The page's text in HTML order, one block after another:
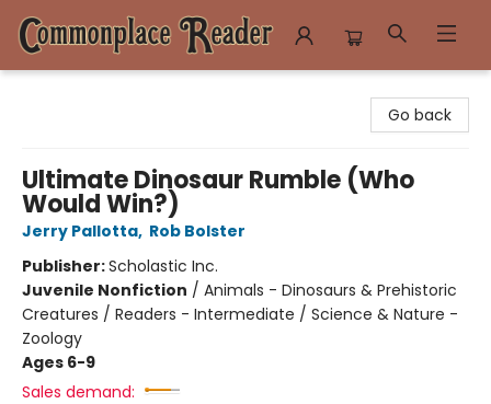
Go back
Ultimate Dinosaur Rumble (Who
Would Win?)
Jerry Pallotta, Rob Bolster
Publisher:Scholastic Inc.
Juvenile Nonfiction / Animals - Dinosaurs & Prehistoric
Creatures / Readers - Intermediate / Science & Nature -
Zoology
Ages 6-9
Sales demand: